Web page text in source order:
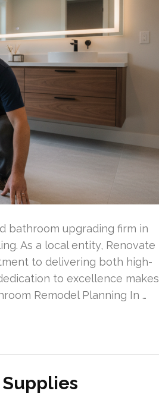
bathroom upgrading firm in
As a local entity, Renovate
to delivering both high-
to excellence makes
Remodel Planning In …